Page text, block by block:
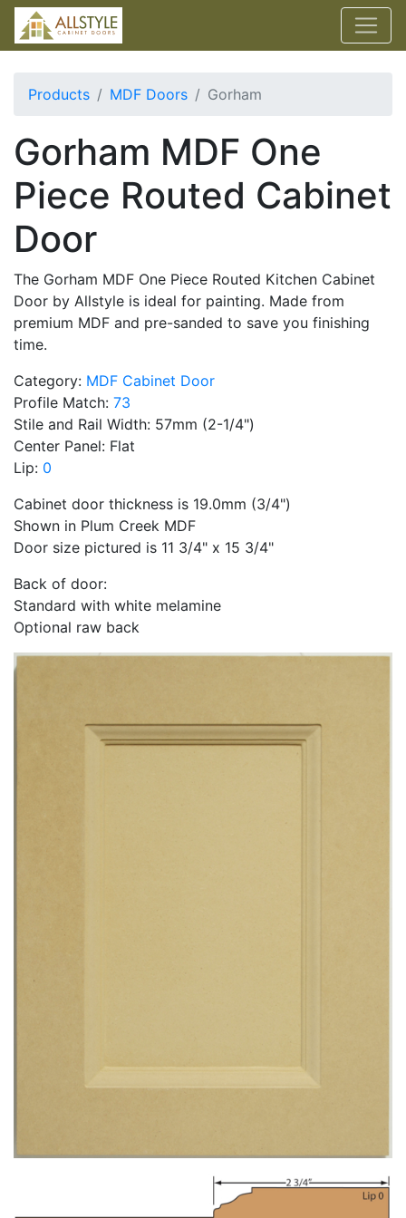
Products MDF Doors Gorham
Gorham MDF One
Piece Routed Cabinet
Door
The Gorham MDF One Piece Routed Kitchen Cabinet
Door by Allstyle is ideal for painting. Made from
premium MDF and pre-sanded to save you finishing
time.
Category: MDF Cabinet Door
Profile Match: 73
Stile and Rail Width: 57mm (2-1/4")
Center Panel: Flat
Lip: 0
Cabinet door thickness is 19.0mm (3/4")
Shown in Plum Creek MDF
Door size pictured is 11 3/4" x 15 3/4"
Back of door:
Standard with white melamine
Optional raw back